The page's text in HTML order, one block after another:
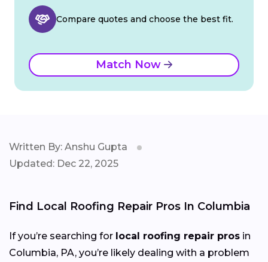
Compare quotes and choose the best fit.
Match Now
Written By: Anshu Gupta
Updated: Dec 22, 2025
Find Local Roofing Repair Pros In Columbia
If you’re searching for local roofing repair pros in
Columbia, PA, you’re likely dealing with a problem